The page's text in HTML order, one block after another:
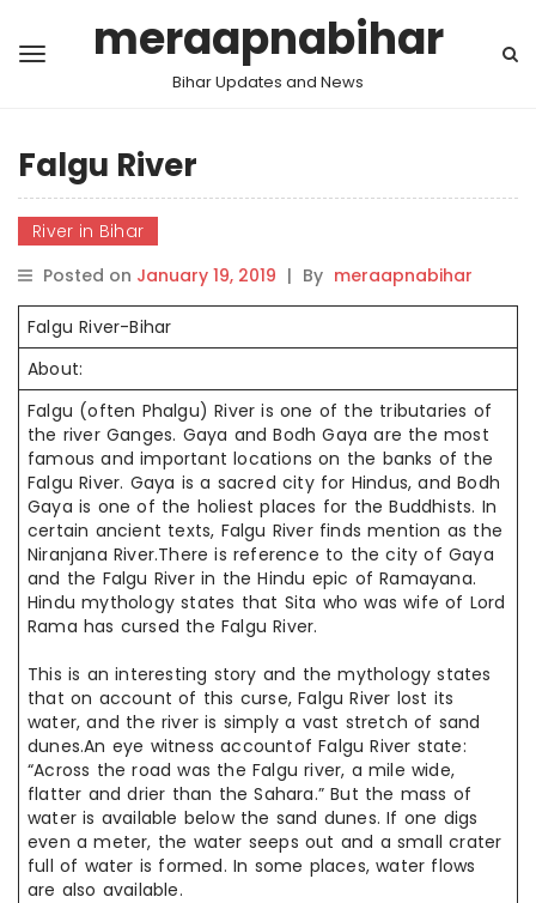
meraapnabihar
Bihar Updates and News
Falgu River
River in Bihar
Posted on January 19, 2019 | By meraapnabihar
Falgu River-Bihar
About:
Falgu (often Phalgu) River is one of the tributaries of
the river Ganges. Gaya and Bodh Gaya are the most
famous and important locations on the banks of the
Falgu River. Gaya is a sacred city for Hindus, and Bodh
Gaya is one of the holiest places for the Buddhists. In
certain ancient texts, Falgu River finds mention as the
Niranjana River.There is reference to the city of Gaya
and the Falgu River in the Hindu epic of Ramayana.
Hindu mythology states that Sita who was wife of Lord
Rama has cursed the Falgu River.
This is an interesting story and the mythology states
that on account of this curse, Falgu River lost its
water, and the river is simply a vast stretch of sand
dunes.An eye witness accountof Falgu River state:
“Across the road was the Falgu river, a mile wide,
flatter and drier than the Sahara.” But the mass of
water is available below the sand dunes. If one digs
even a meter, the water seeps out and a small crater
full of water is formed. In some places, water flows
are also available.